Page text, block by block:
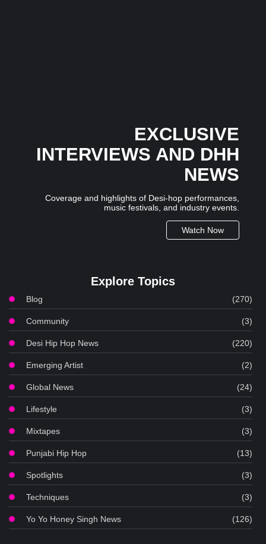
EXCLUSIVE
INTERVIEWS AND DHH
NEWS
Coverage and highlights of Desi-hop performances,
music festivals, and industry events.
Watch Now
Explore Topics
Blog (270)
Community (3)
Desi Hip Hop News (220)
Emerging Artist (2)
Global News (24)
Lifestyle (3)
Mixtapes (3)
Punjabi Hip Hop (13)
Spotlights (3)
Techniques (3)
Yo Yo Honey Singh News (126)